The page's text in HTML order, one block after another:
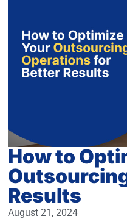
How to
Results
August 21, 2024